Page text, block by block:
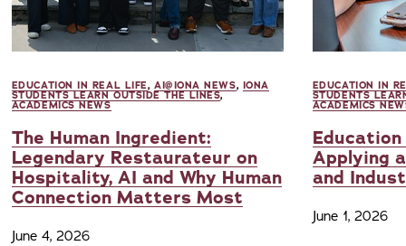
EDUCATION IN REAL LIFE, AI@IONA NEWS, IONA
STUDENTS LEARN OUTSIDE THE LINES,
ACADEMICS NEWS
The Human Ingredient:
Legendary Restaurateur on
Hospitality, AI and Why Human
Connection Matters Most
June 4, 2026
EDUCATION IN
STUDENTS
ACADEMICS
Applying
and
June 1, 2026